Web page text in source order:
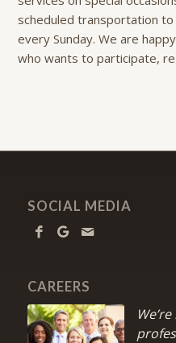
scheduled transportation to
every Sunday. We are
who wants to participate,
SOCIAL MEDIA
CAREERS